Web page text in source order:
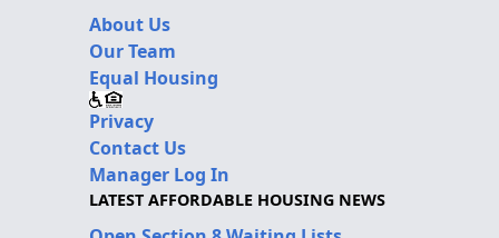
About Us
Our Team
Equal Housing
Privacy
Contact Us
Manager Log In
LATEST AFFORDABLE HOUSING NEWS